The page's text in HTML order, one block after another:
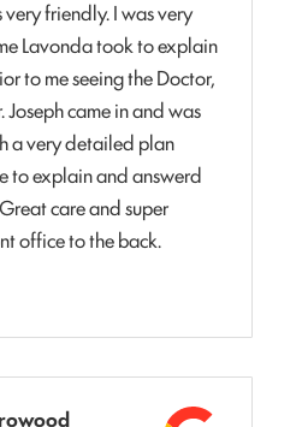
very friendly. I was very
Lavonda took to explain
to me seeing the Doctor,
Joseph came in and was
a very detailed plan
to explain and answerd
care and super
office to the back.